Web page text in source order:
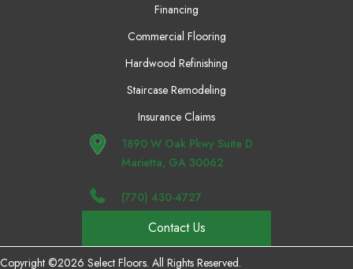
Financing
Commercial Flooring
Hardwood Refinishing
Staircase Remodeling
Insurance Claims
1890 W Oak Pkwy Suite D
Marietta, GA 30062
(770) 430-4727
Contact Us
Copyright ©2026 Select Floors. All Rights Reserved.